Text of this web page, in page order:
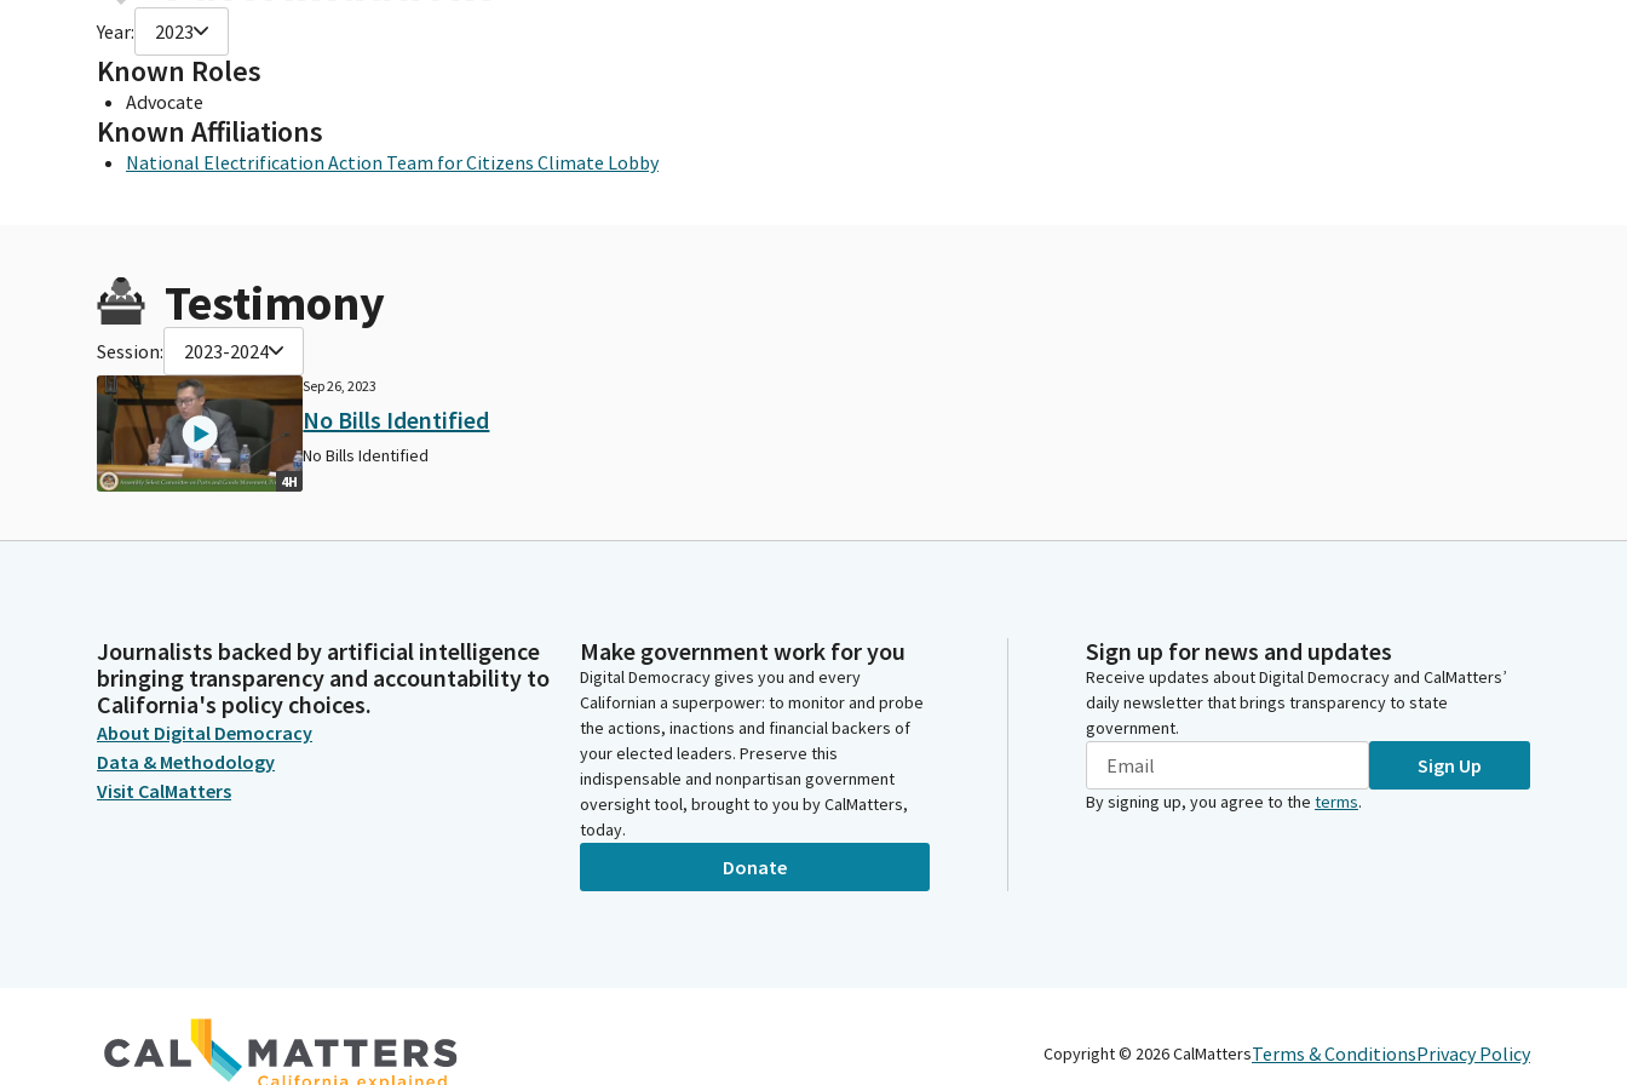
Year: 2023
Known Roles
Advocate
Known Affiliations
National Electrification Action Team for Citizens Climate Lobby
Testimony
Session: 2023-2024
4H
Sep 26, 2023
No Bills Identified
No Bills Identified
Journalists backed by artificial intelligence
bringing transparency and accountability to
California's policy choices.
About Digital Democracy
Data & Methodology
Visit CalMatters
Make government work for you
Digital Democracy gives you and every
Californian a superpower: to monitor and probe
the actions, inactions and financial backers of
your elected leaders. Preserve this
indispensable and nonpartisan government
oversight tool, brought to you by CalMatters,
today.
Donate
Sign up for news and updates
Receive updates about Digital Democracy and CalMatters’
daily newsletter that brings transparency to state
government.
Sign Up
By signing up, you agree to the terms.
Copyright © 2026CalMattersTerms & ConditionsPrivacy Policy